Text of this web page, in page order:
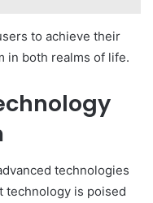
to achieve their
in both realms of life.
technologies
technology is poised